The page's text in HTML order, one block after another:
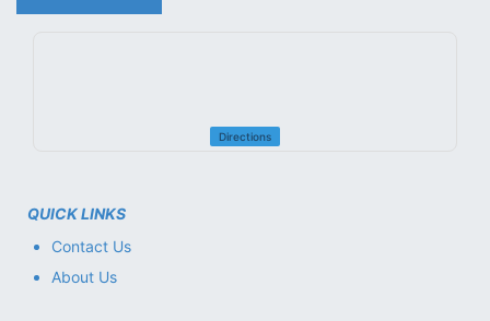
Directions
QUICK LINKS
Contact Us
About Us